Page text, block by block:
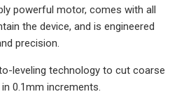
powerful motor, comes with all
the device, and is engineered
precision.
leveling technology to cut coarse
0.1mm increments.